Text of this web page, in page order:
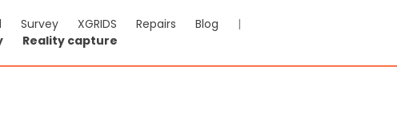
Survey XGRIDS Repairs Blog
|
Reality capture